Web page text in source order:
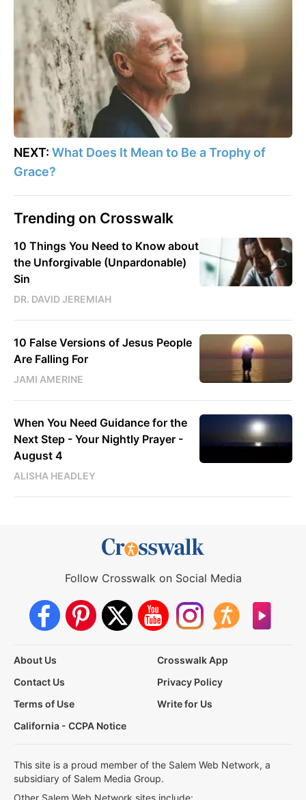
NEXT: What Does It Mean to Be a Trophy of
Grace?
Trending on Crosswalk
10 Things You Need to Know about
the Unforgivable (Unpardonable)
Sin
DR. DAVID JEREMIAH
10 False Versions of Jesus People
Are Falling For
JAMI AMERINE
When You Need Guidance for the
Next Step - Your Nightly Prayer -
August 4
ALISHA HEADLEY
Follow Crosswalk on Social Media
About Us
Crosswalk App
Contact Us
Privacy Policy
Terms of Use
Write for Us
California - CCPA Notice
This site is a proud member of the Salem Web Network, a
subsidiary of Salem Media Group.
Other Salem Web Network sites include: